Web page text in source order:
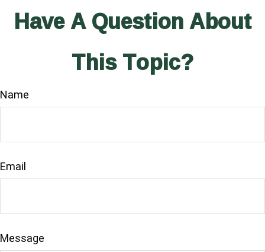
Have A Question About
This Topic?
Name
Email
Message